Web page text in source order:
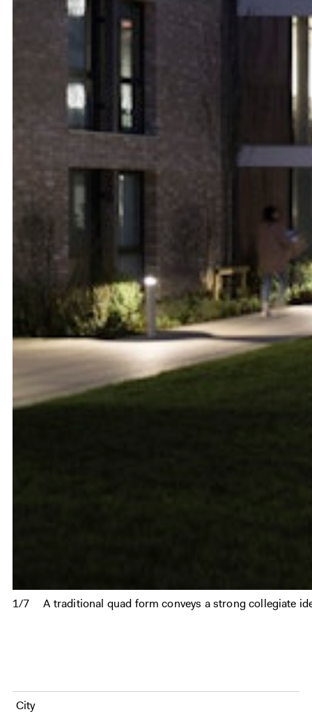
1/7 A traditional quad form conveys a strong collegiate
City